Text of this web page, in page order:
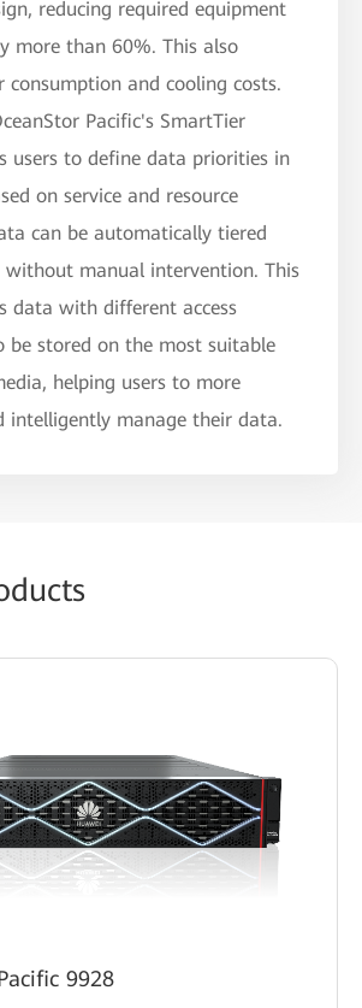
reducing required equipment
more than 60%. This also
consumption and cooling costs.
Pacific's SmartTier
users to define data priorities in
on service and resource
can be automatically tiered
manual intervention. This
data with different access
be stored on the most suitable
helping users to more
intelligently manage their data.
9928